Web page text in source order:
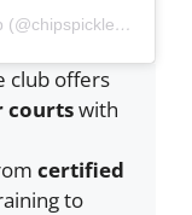
A post shared by Chip’s Pickleball Club (@chipspickleball)
club offers
courtswith
certified
to